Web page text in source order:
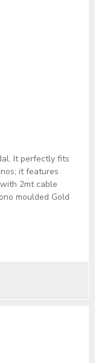
It perfectly fits
it features
2mt cable
moulded Gold